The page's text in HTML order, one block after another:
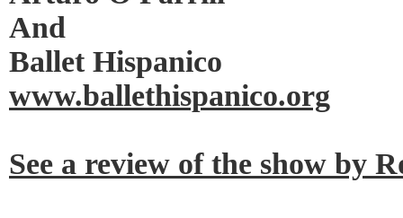
And
Ballet Hispanico
www.ballethispanico.org
See a review of the show by